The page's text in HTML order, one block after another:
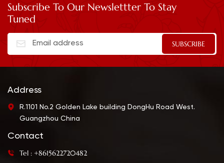
Subscribe To Our Newslettter To Stay
Tuned
Address
R.1101 No.2 Golden Lake building DongHu Road West.
Guangzhou China
Contact
Tel : +8615622720482